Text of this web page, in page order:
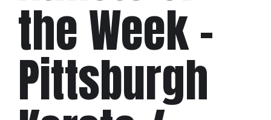
the Week –
Pittsburgh